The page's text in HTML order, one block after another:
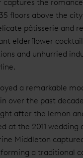
captures the
floors above the
pâtisserie and
elderflower
and unhurried
a remarkable
over the past
after the lemon
at the 2011 wedding
Middleton
a traditional